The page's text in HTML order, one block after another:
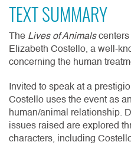
TEXT SUMMARY
The Lives of Animalscenters
Elizabeth Costello, a well-
concerning the human
Invited to speak at a
Costello uses the event as
human/animal relationship.
issues raised are explored
characters, including